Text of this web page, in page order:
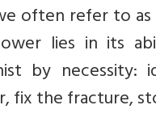
often refer to
lies in its
by
fix the fracture,